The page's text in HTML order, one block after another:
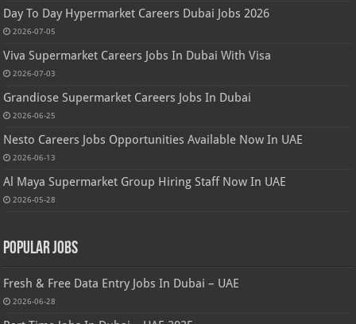
Day To Day Hypermarket Careers Dubai Jobs 2026
2026-07-05
Viva Supermarket Careers Jobs In Dubai With Visa
2026-07-03
Grandiose Supermarket Careers Jobs In Dubai
2026-06-25
Nesto Careers Jobs Opportunities Available Now In UAE
2026-06-13
Al Maya Supermarket Group Hiring Staff Now In UAE
2026-05-28
Popular Jobs
Fresh & Free Data Entry Jobs In Dubai – UAE
2026-06-28